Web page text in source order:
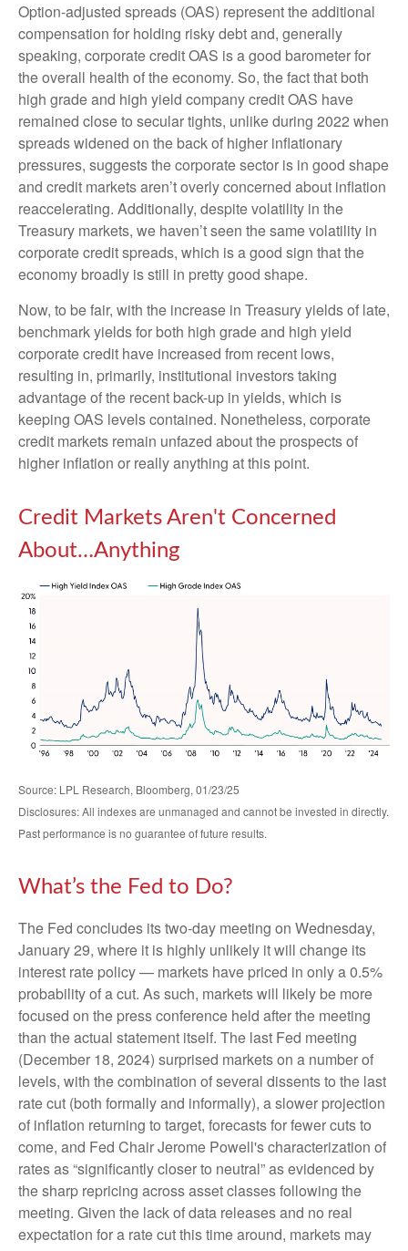
Option-adjusted spreads (OAS) represent the additional
compensation for holding risky debt and, generally
speaking, corporate credit OAS is a good barometer for
the overall health of the economy. So, the fact that both
high grade and high yield company credit OAS have
remained close to secular tights, unlike during 2022 when
spreads widened on the back of higher inflationary
pressures, suggests the corporate sector is in good shape
and credit markets aren’t overly concerned about inflation
reaccelerating. Additionally, despite volatility in the
Treasury markets, we haven’t seen the same volatility in
corporate credit spreads, which is a good sign that the
economy broadly is still in pretty good shape.
Now, to be fair, with the increase in Treasury yields of late,
benchmark yields for both high grade and high yield
corporate credit have increased from recent lows,
resulting in, primarily, institutional investors taking
advantage of the recent back-up in yields, which is
keeping OAS levels contained. Nonetheless, corporate
credit markets remain unfazed about the prospects of
higher inflation or really anything at this point.
Credit Markets Aren't Concerned
About…Anything
Source: LPL Research, Bloomberg, 01/23/25
Disclosures: All indexes are unmanaged and cannot be invested in directly.
Past performance is no guarantee of future results.
What’s the Fed to Do?
The Fed concludes its two-day meeting on Wednesday,
January 29, where it is highly unlikely it will change its
interest rate policy — markets have priced in only a 0.5%
probability of a cut. As such, markets will likely be more
focused on the press conference held after the meeting
than the actual statement itself. The last Fed meeting
(December 18, 2024) surprised markets on a number of
levels, with the combination of several dissents to the last
rate cut (both formally and informally), a slower projection
of inflation returning to target, forecasts for fewer cuts to
come, and Fed Chair Jerome Powell's characterization of
rates as “significantly closer to neutral” as evidenced by
the sharp repricing across asset classes following the
meeting. Given the lack of data releases and no real
expectation for a rate cut this time around, markets may